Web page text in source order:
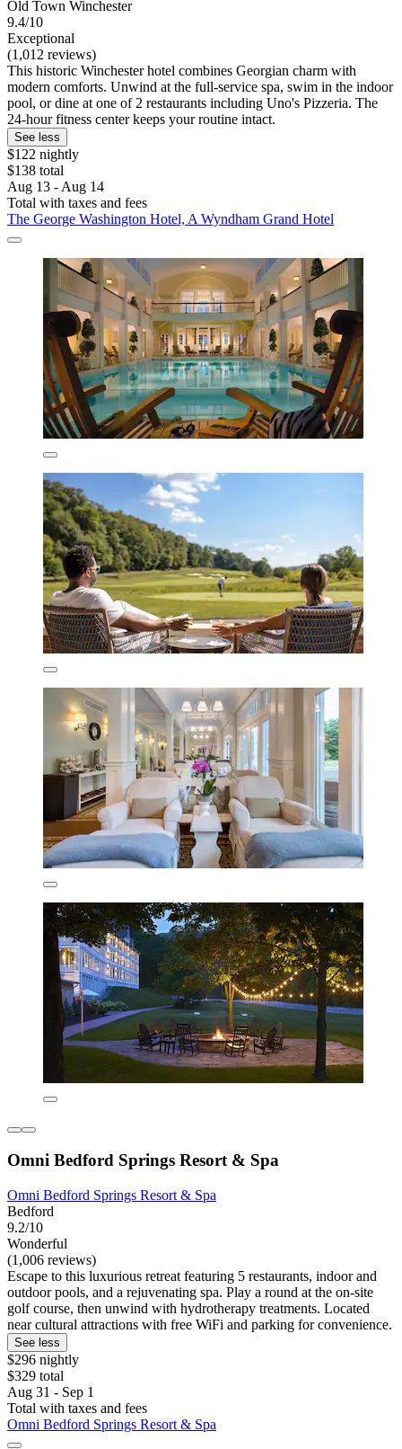
Old Town Winchester
9.4/10
Exceptional
(1,012 reviews)
This historic Winchester hotel combines Georgian charm with
modern comforts. Unwind at the full-service spa, swim in the indoor
pool, or dine at one of 2 restaurants including Uno's Pizzeria. The
24-hour fitness center keeps your routine intact.
See less
$122 nightly
$138 total
Aug 13 - Aug 14
Total with taxes and fees
The George Washington Hotel, A Wyndham Grand Hotel
Omni Bedford Springs Resort & Spa
Omni Bedford Springs Resort & Spa
Bedford
9.2/10
Wonderful
(1,006 reviews)
Escape to this luxurious retreat featuring 5 restaurants, indoor and
outdoor pools, and a rejuvenating spa. Play a round at the on-site
golf course, then unwind with hydrotherapy treatments. Located
near cultural attractions with free WiFi and parking for convenience.
See less
$296 nightly
$329 total
Aug 31 - Sep 1
Total with taxes and fees
Omni Bedford Springs Resort & Spa